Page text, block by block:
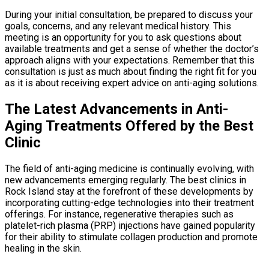
During your initial consultation, be prepared to discuss your
goals, concerns, and any relevant medical history. This
meeting is an opportunity for you to ask questions about
available treatments and get a sense of whether the doctor’s
approach aligns with your expectations. Remember that this
consultation is just as much about finding the right fit for you
as it is about receiving expert advice on anti-aging solutions.
The Latest Advancements in Anti-
Aging Treatments Offered by the Best
Clinic
The field of anti-aging medicine is continually evolving, with
new advancements emerging regularly. The best clinics in
Rock Island stay at the forefront of these developments by
incorporating cutting-edge technologies into their treatment
offerings. For instance, regenerative therapies such as
platelet-rich plasma (PRP) injections have gained popularity
for their ability to stimulate collagen production and promote
healing in the skin.